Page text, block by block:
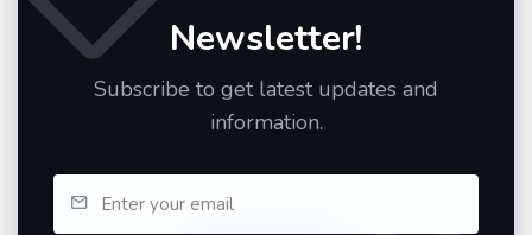
Newsletter!
Subscribe to get latest updates and
information.